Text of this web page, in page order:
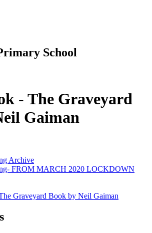
School
- The Graveyard
Gaiman
Archive
FROM MARCH 2020 LOCKDOWN
Graveyard Book by Neil Gaiman